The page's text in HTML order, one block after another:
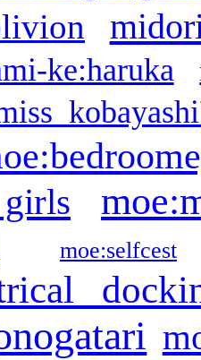
ke:haruka
moe:selfcest